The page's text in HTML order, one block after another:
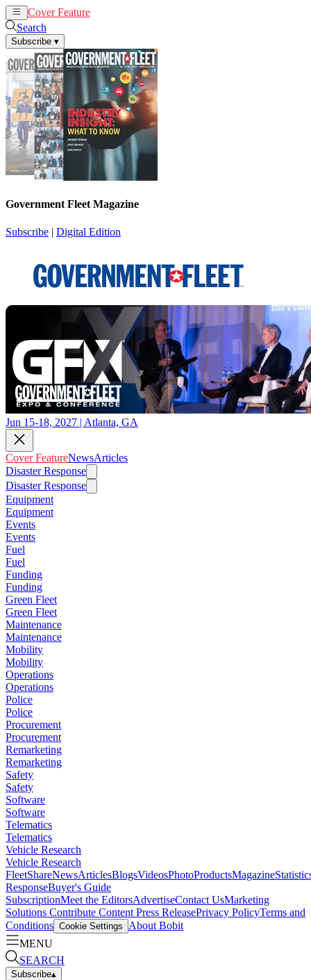
Cover Feature
Search
Subscribe ▾
Government Fleet Magazine
Subscribe | Digital Edition
Jun 15-18, 2027 | Atlanta, GA
Cover FeatureNewsArticles
Disaster Response
Disaster Response
Equipment
Equipment
Events
Events
Fuel
Fuel
Funding
Funding
Green Fleet
Green Fleet
Maintenance
Maintenance
Mobility
Mobility
Operations
Operations
Police
Police
Procurement
Procurement
Remarketing
Remarketing
Safety
Safety
Software
Software
Telematics
Telematics
Vehicle Research
Vehicle Research
FleetShareNewsArticlesBlogsVideosPhotoProductsMagazine
ResponseBuyer's Guide
SubscriptionMeet the EditorsAdvertiseContact UsMarketing
Solutions Contribute Content Press ReleasePrivacy PolicyTerms and
Conditions Cookie Settings
About Bobit
MENU
SEARCH
Subscribe▴